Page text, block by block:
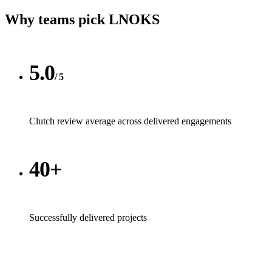
Why teams pickLNOKS
5.0/ 5
Clutch review average across delivered engagements
40+
Successfully delivered projects